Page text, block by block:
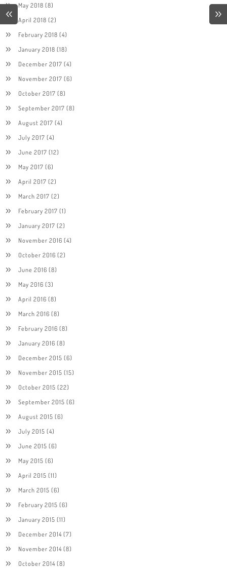
May 2018 (8)
April 2018 (2)
February 2018 (4)
January 2018 (18)
December 2017 (4)
November 2017 (6)
October 2017 (8)
September 2017 (8)
August 2017 (4)
July 2017 (4)
June 2017 (12)
May 2017 (6)
April 2017 (2)
March 2017 (2)
February 2017 (1)
January 2017 (2)
November 2016 (4)
October 2016 (2)
June 2016 (8)
May 2016 (3)
April 2016 (8)
March 2016 (8)
February 2016 (8)
January 2016 (8)
December 2015 (6)
November 2015 (15)
October 2015 (22)
September 2015 (6)
August 2015 (6)
July 2015 (4)
June 2015 (6)
May 2015 (6)
April 2015 (11)
March 2015 (6)
February 2015 (6)
January 2015 (11)
December 2014(7)
November 2014(8)
October 2014(8)